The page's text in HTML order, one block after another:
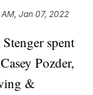
AM, Jan 07, 2022
spent
Pozder,
&